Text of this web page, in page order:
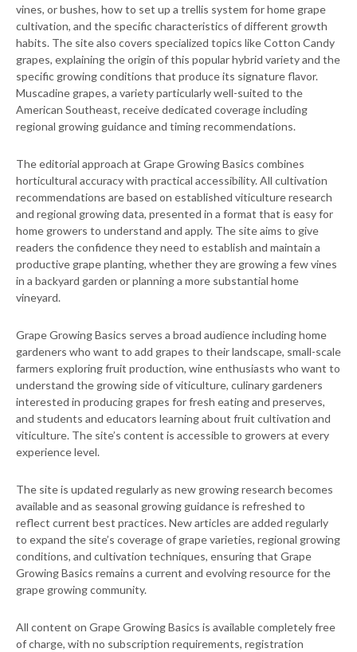
vines, or bushes, how to set up a trellis system for home grape
cultivation, and the specific characteristics of different growth
habits. The site also covers specialized topics like Cotton Candy
grapes, explaining the origin of this popular hybrid variety and the
specific growing conditions that produce its signature flavor.
Muscadine grapes, a variety particularly well-suited to the
American Southeast, receive dedicated coverage including
regional growing guidance and timing recommendations.
The editorial approach at Grape Growing Basics combines
horticultural accuracy with practical accessibility. All cultivation
recommendations are based on established viticulture research
and regional growing data, presented in a format that is easy for
home growers to understand and apply. The site aims to give
readers the confidence they need to establish and maintain a
productive grape planting, whether they are growing a few vines
in a backyard garden or planning a more substantial home
vineyard.
Grape Growing Basics serves a broad audience including home
gardeners who want to add grapes to their landscape, small-scale
farmers exploring fruit production, wine enthusiasts who want to
understand the growing side of viticulture, culinary gardeners
interested in producing grapes for fresh eating and preserves,
and students and educators learning about fruit cultivation and
viticulture. The site’s content is accessible to growers at every
experience level.
The site is updated regularly as new growing research becomes
available and as seasonal growing guidance is refreshed to
reflect current best practices. New articles are added regularly
to expand the site’s coverage of grape varieties, regional growing
conditions, and cultivation techniques, ensuring that Grape
Growing Basics remains a current and evolving resource for the
grape growing community.
All content on Grape Growing Basics is available completely free
of charge, with no subscription requirements, registration